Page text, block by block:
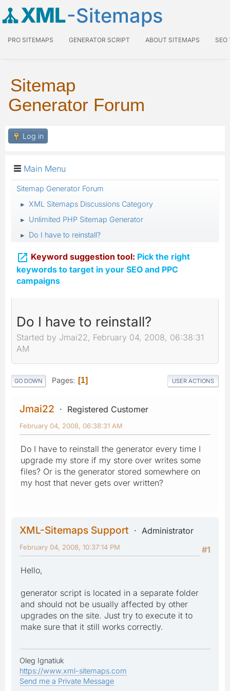
XML-Sitemaps
PRO SITEMAPS GENERATOR SCRIPT ABOUT SITEMAPS SEO
Sitemap
Generator Forum
Log in
Main Menu
Sitemap Generator Forum
► XML Sitemaps Discussions Category
► Unlimited PHP Sitemap Generator
► Do I have to reinstall?
 Keyword suggestion tool: Pick the right
keywords to target in your SEO and PPC
campaigns
Do I have to reinstall?
Started by Jmai22, February 04, 2008, 06:38:31
AM
GO DOWN Pages 1 USER ACTIONS
Jmai22 Registered Customer
February 04, 2008, 06:38:31 AM
Do I have to reinstall the generator every time I
upgrade my store if my store over writes some
files? Or is the generator stored somewhere on
my host that never gets over written?
XML-Sitemaps Support
Administrator
#1
February 04, 2008, 10:37:14 PM
Hello,
generator script is located in a separate folder
and should not be usually affected by other
upgrades on the site. Just try to execute it to
make sure that it still works correctly.
Oleg Ignatiuk
https://www.xml-sitemaps.com
Send me a Private Message